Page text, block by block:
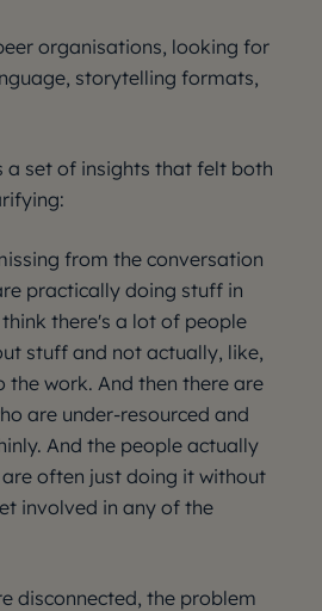
organisations, looking for
storytelling formats,
a set of insights that felt both
from the conversation
practically doing stuff in
there's a lot of people
stuff and not actually, like,
the work. And then there are
are under-resourced and
And the people actually
often just doing it without
involved in any of the
disconnected, the problem